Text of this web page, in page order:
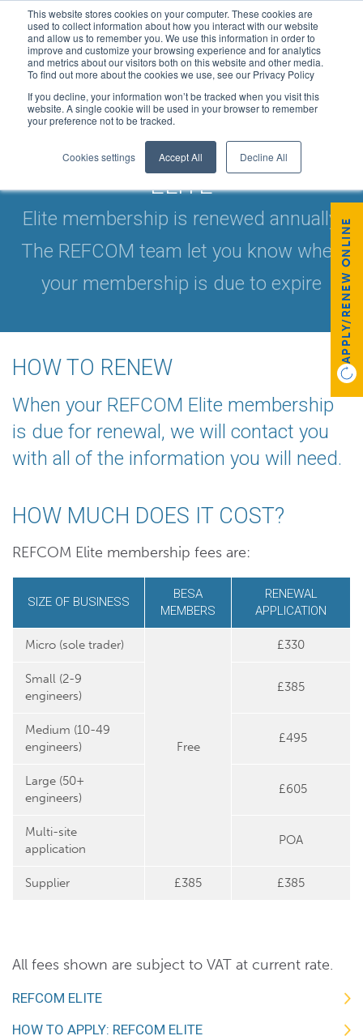
This website stores cookies on your computer. These cookies are
used to collect information about how you interact with our website
and allow us to remember you. We use this information in order to
improve and customize your browsing experience and for analytics
and metrics about our visitors both on this website and other media.
To find out more about the cookies we use, see our Privacy Policy
If you decline, your information won’t be tracked when you visit this
website. A single cookie will be used in your browser to remember
your preference not to be tracked.
Cookies settings Accept All Decline All
HOW TO RENEW: REFCOM
ELITE
Elite membership is renewed annually.
The REFCOM team let you know when
your membership is due to expire
HOW TO RENEW
When your REFCOM Elite membership
is due for renewal, we will contact you
with all of the information you will need.
HOW MUCH DOES IT COST?
REFCOM Elite membership fees are:
SIZE OF BUSINESS
BESA
MEMBERS
RENEWAL
APPLICATION
Micro (sole trader)
Free
£330
Small (2-9
engineers)
£385
Medium (10-49
engineers)
£495
Large (50+
engineers)
£605
Multi-site
application
POA
Supplier £385 £385
All fees shown are subject to VAT at current rate.
REFCOM ELITE
HOW TO APPLY: REFCOM ELITE
APPLY/RENEW ONLINE